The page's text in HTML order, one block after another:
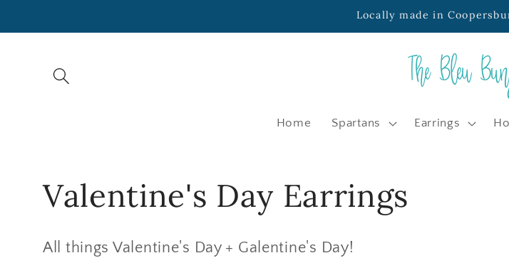
Locally made in
Home Spartans Earrings
C
o
Valentine's Day Earrings
All things Valentine's Day + Galentine's Day!